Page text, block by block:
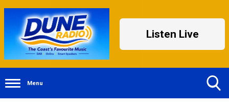
Listen Live
Menu